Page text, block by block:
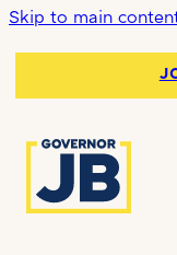
Skip to main